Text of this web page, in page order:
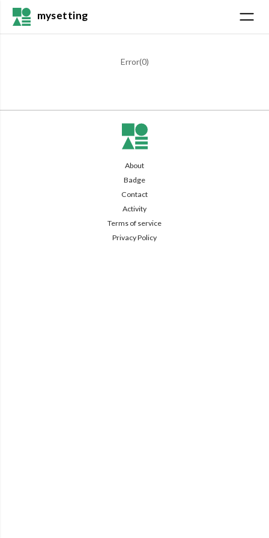
mysetting
Error(0)
About
Badge
Contact
Activity
Terms of service
Privacy Policy